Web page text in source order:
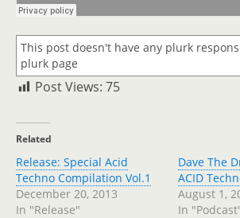
This post doesn't have any plurk
plurk page
Post Views: 75
Related
Release: Special Acid
Techno Compilation Vol.1
December 20, 2013
In "Release"
Dave The
ACID
August 1,
In